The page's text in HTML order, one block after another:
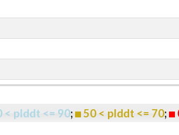
< plddt <= 90; 50 < plddt <= 70;